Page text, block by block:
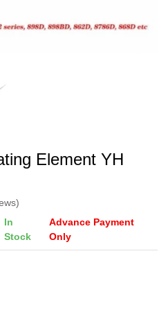
Element YH
In
Stock
Advance Payment
Only